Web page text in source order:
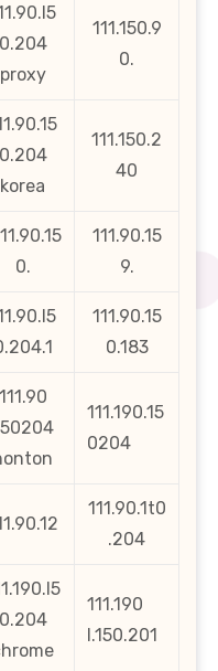
0.204
proxy
111.150.9
0.
0.204
korea
111.150.2
40
0.
111.90.15
9.
111.90.15
0.183
111.90
111.190.15
0204
111.90.1t0
.204
0.204
111.190
l.150.201